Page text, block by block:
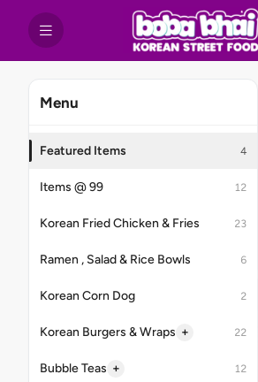
Menu
Featured Items 4
Items @ 99 12
Korean Fried Chicken & Fries 23
Ramen , Salad & Rice Bowls 6
Korean Corn Dog 2
Korean Burgers & Wraps + 22
Bubble Teas + 12